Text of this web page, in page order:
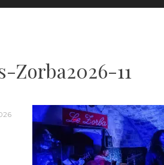
Zorba2026-11